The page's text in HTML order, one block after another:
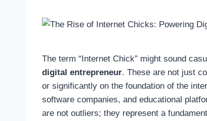
The term “Internet Chick” might sound
digital entrepreneur. These are not just
or significantly on the foundation of the
software companies, and educational
are not outliers; they represent a